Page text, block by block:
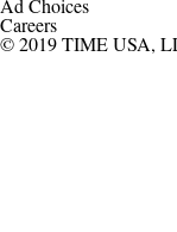
Careers
© 2019 TIME USA,